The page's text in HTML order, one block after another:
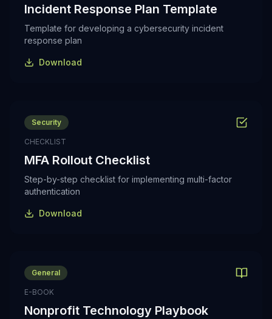
Incident Response Plan Template
Template for developing a cybersecurity incident
response plan
Download
Security
CHECKLIST
MFA Rollout Checklist
Step-by-step checklist for implementing multi-factor
authentication
Download
General
E-BOOK
Nonprofit Technology Playbook